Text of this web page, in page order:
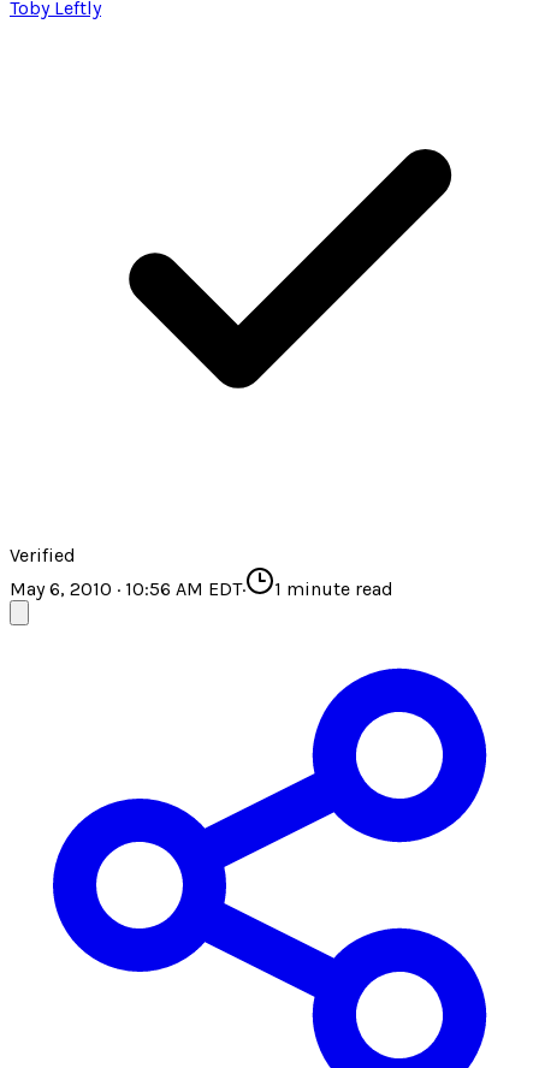
Toby Leftly
Verified
May 6, 2010 · 10:56 AM EDT· 1 minute read